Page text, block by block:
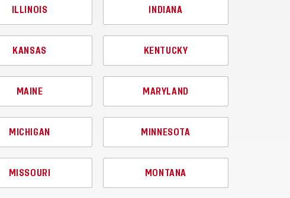
ILLINOIS INDIANA
KANSAS KENTUCKY
MAINE MARYLAND
MICHIGAN MINNESOTA
MISSOURI MONTANA